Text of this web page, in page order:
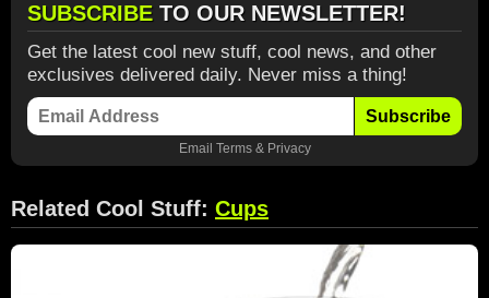
SUBSCRIBE TO OUR NEWSLETTER!
Get the latest cool new stuff, cool news, and other
exclusives delivered daily. Never miss a thing!
Subscribe
Email Terms& Privacy
Related Cool Stuff: Cups